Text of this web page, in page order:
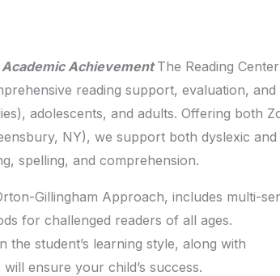
AchievementThe Reading Center
reading support, evaluation, and
adolescents, and adults. Offering both
NY), we support both dyslexic
spelling, and comprehension.
Gillingham Approach, includes multi-
for challenged readers of all ages.
the student’s learning style, along with
ensure your child’s success.